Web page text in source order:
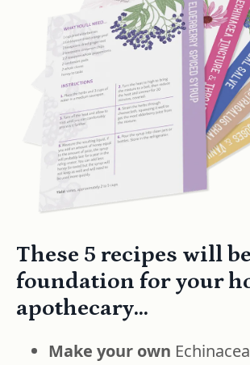
These 5 recipes will
foundation for your
apothecary...
Make your own